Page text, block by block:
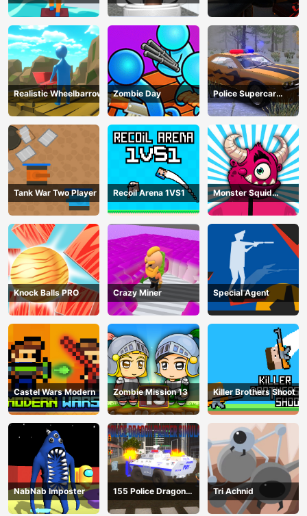
Realistic Wheelbarrow Zombie Day
Police Supercar
Parking Mania
Tank War Two Player Recoil Arena 1VS1
Monster Squid
Survival
Knock Balls PRO Crazy Miner Special Agent
Castel Wars Modern Zombie Mission 13 Killer Brothers Shoot
NabNab Imposter
155 Police Dragon
Panzer Drive
Tri Achnid